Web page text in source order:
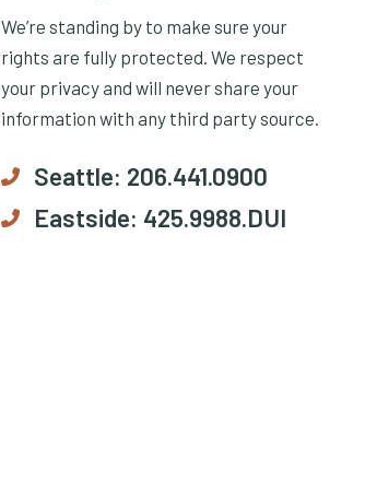
We’re standing by to make sure your
rights are fully protected. We respect
your privacy and will never share your
information with any third party source.
Seattle: 206.441.0900
Eastside: 425.9988.DUI